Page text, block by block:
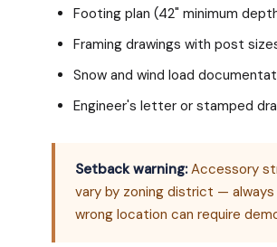
Footing plan (42" minimum
Framing drawings with post
Snow and wind load
Engineer's letter or stamped
Setback warning:Accessory
vary by zoning district —
wrong location can require